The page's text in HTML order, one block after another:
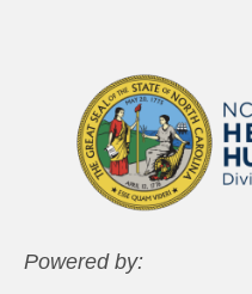
Powered by: